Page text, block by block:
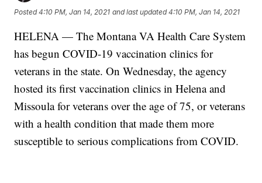
Posted4:10 PM, Jan 14, 2021 and last updated 4:10 PM, Jan 14, 2021
HELENA — The Montana VA Health Care System
has begun COVID-19 vaccination clinics for
veterans in the state. On Wednesday, the agency
hosted its first vaccination clinics in Helena and
Missoula for veterans over the age of 75, or veterans
with a health condition that made them more
susceptible to serious complications from COVID.